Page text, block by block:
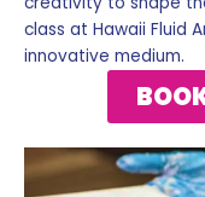
class at Hawaii Fluid
innovative medium.